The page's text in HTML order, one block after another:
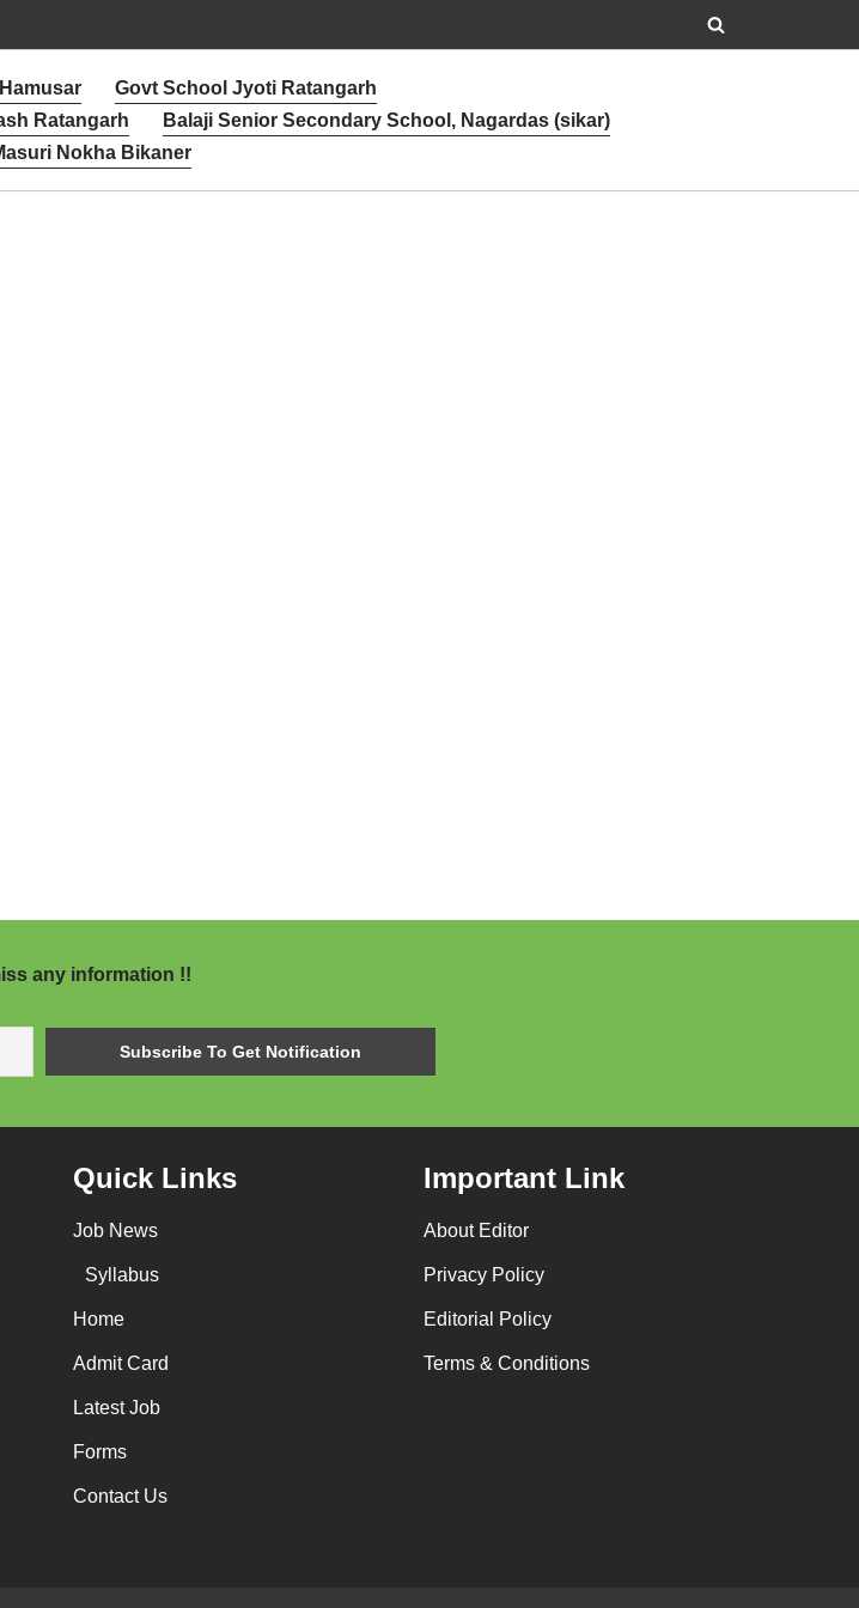
Govt School Jyoti Ratangarh
Ratangarh
Balaji Senior Secondary School, Nagardas (sikar)
Nokha Bikaner
any information !!
Quick Links
Job News
Syllabus
Home
Admit Card
Latest Job
Forms
Contact Us
Important Link
About Editor
Privacy Policy
Editorial Policy
Terms & Conditions